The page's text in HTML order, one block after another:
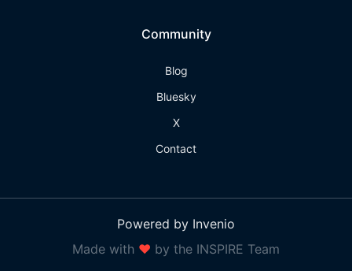
Community
Blog
Bluesky
X
Contact
Powered by Invenio
Made with ❤ by the INSPIRE Team